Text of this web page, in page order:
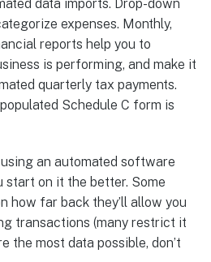
data imports. Drop-down
expenses. Monthly,
reports help you to
is performing, and make it
quarterly tax payments.
Schedule C form is
an automated software
start on it the better. Some
how far back they’ll allow you
transactions (many restrict it
the most data possible, don’t